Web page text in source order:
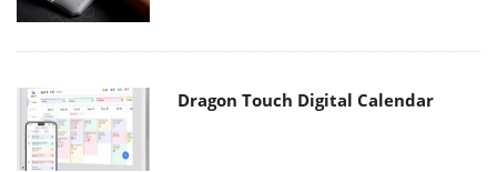
Dragon Touch Digital Calendar